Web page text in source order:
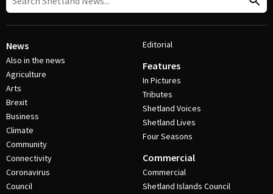
News
Also in the news
Agriculture
Arts
Brexit
Business
Climate
Community
Connectivity
Coronavirus
Council
Editorial
Features
In Pictures
Tributes
Shetland Voices
Shetland Lives
Four Seasons
Commercial
Commercial
Shetland Islands Council